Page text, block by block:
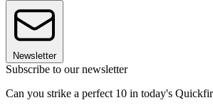
Newsletter
Subscribe to our newsletter
Can you strike a perfect 10 in today's